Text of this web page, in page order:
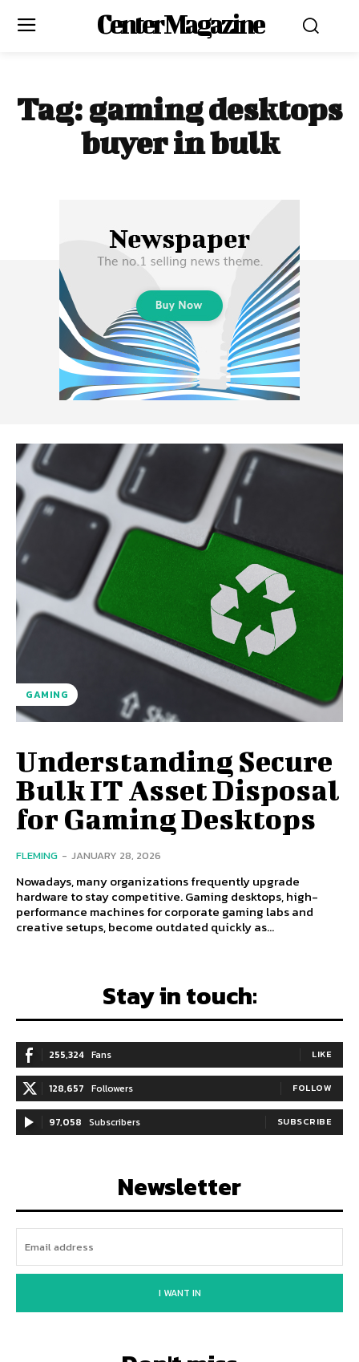
Center Magazine
Tag: gaming desktops
buyer in bulk
GAMING
Understanding Secure
Bulk IT Asset Disposal
for Gaming Desktops
FLEMING - JANUARY 28, 2026
Nowadays, many organizations frequently upgrade
hardware to stay competitive. Gaming desktops, high-
performance machines for corporate gaming labs and
creative setups, become outdated quickly as...
Stay in touch:
255,324 Fans LIKE
128,657 Followers FOLLOW
97,058 Subscribers SUBSCRIBE
Newsletter
I WANT IN